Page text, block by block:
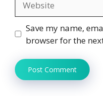
Save my name,
browser for the